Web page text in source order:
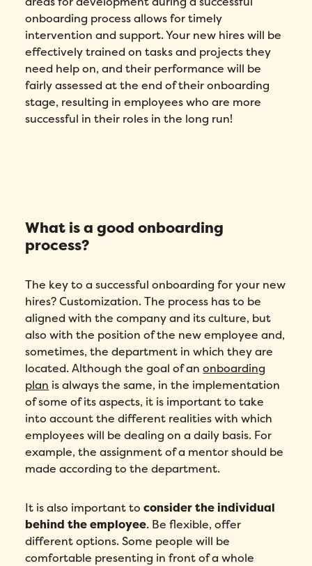
onboarding process allows for timely
intervention and support. Your new hires will be
effectively trained on tasks and projects they
need help on, and their performance will be
fairly assessed at the end of their onboarding
stage, resulting in employees who are more
successful in their roles in the long run!
What is a good onboarding
process?
The key to a successful onboarding for your new
hires? Customization. The process has to be
aligned with the company and its culture, but
also with the position of the new employee and,
sometimes, the department in which they are
located. Although the goal of anonboarding
plan is always the same, in the implementation
of some of its aspects, it is important to take
into account the different realities with which
employees will be dealing on a daily basis. For
example, the assignment of a mentor should be
made according to the department.
It is also important toconsider the individual
behind the employee. Be flexible, offer
different options. Some people will be
comfortable presenting in front of a whole